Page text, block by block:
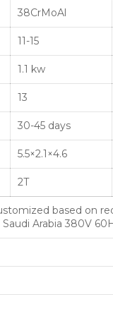
38CrMoAl
11-15
1.1 kw
13
30-45 days
5.5×2.1×4.6
2T
based on
Arabia 380V